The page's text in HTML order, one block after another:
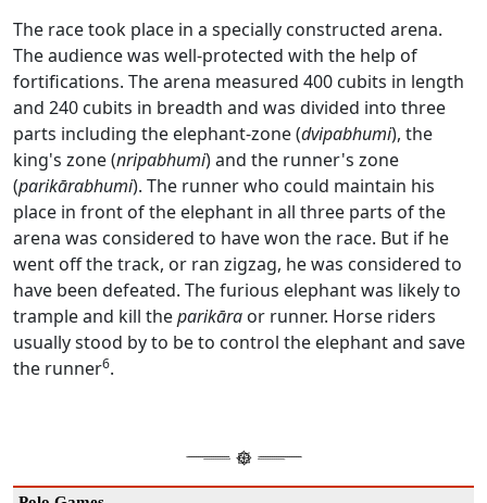
The race took place in a specially constructed arena.
The audience was well-protected with the help of
fortifications. The arena measured 400 cubits in length
and 240 cubits in breadth and was divided into three
parts including the elephant-zone (dvipabhumi), the
king's zone (nripabhumi) and the runner's zone
(parikārabhumi). The runner who could maintain his
place in front of the elephant in all three parts of the
arena was considered to have won the race. But if he
went off the track, or ran zigzag, he was considered to
have been defeated. The furious elephant was likely to
trample and kill theparikāra or runner. Horse riders
usually stood by to be to control the elephant and save
the runner6.